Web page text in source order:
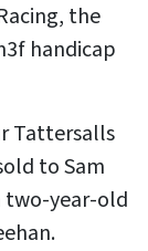
the
handicap
Tattersalls
to Sam
two-year-old